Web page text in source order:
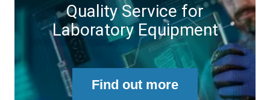
Quality Service for
Laboratory Equipment
Find out more